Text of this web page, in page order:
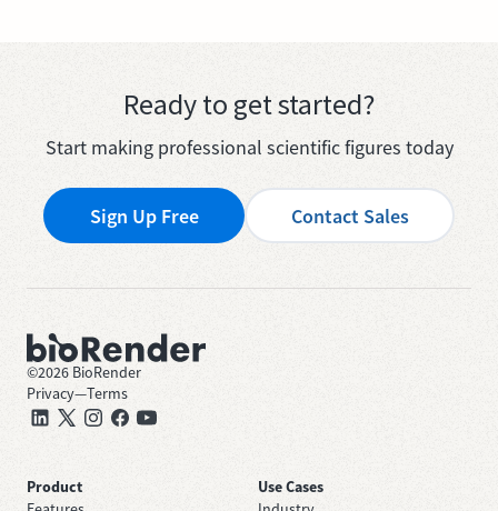
Ready to get started?
Start making professional scientific figures today
Sign Up Free Contact Sales
©2026 BioRender
Privacy—Terms
Product
Use Cases